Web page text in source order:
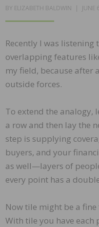
BY ELIZABETH BALDWIN JUNE
Recently I was
overlapping features
my field, because after
outside forces.
To extend the analogy,
a row and then lay the
step is supplying
buyers, and your
as well—layers of
every point has a
Now tile might be a
With tile you have each